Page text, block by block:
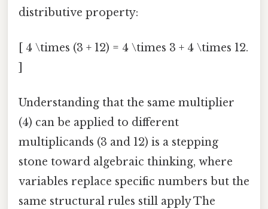
distributive property:
[ 4 \times (3 + 12) = 4 \times 3 + 4 \times 12.
Understanding that the same multiplier
(4) can be applied to different
multiplicands (3 and 12) is a stepping
stone toward algebraic thinking, where
variables replace specific numbers but the
same structural rules still apply The